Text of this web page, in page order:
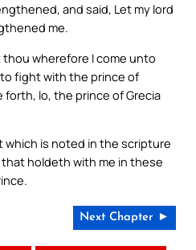
and said, Let my lord
me.
wherefore I come unto
fight with the prince of
forth, lo, the prince of Grecia
which is noted in the scripture
holdeth with me in these
Next Chapter ►